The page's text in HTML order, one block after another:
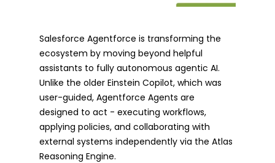
Salesforce Agentforce is transforming the
ecosystem by moving beyond helpful
assistants to fully autonomous agentic AI.
Unlike the older Einstein Copilot, which was
user-guided, Agentforce Agents are
designed to act - executing workflows,
applying policies, and collaborating with
external systems independently via the Atlas
Reasoning Engine.